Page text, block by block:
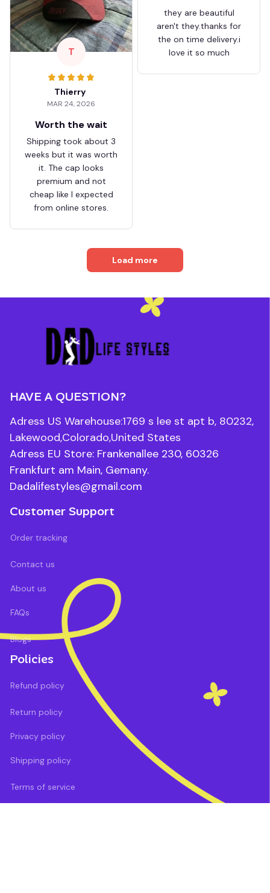
they are beautiful
aren't they.thanks for
the on time delivery.i
love it so much
T
Thierry
MAR 24, 2026
Worth the wait
Shipping took about 3
weeks but it was worth
it. The cap looks
premium and not
cheap like I expected
from online stores.
Load more
HAVE A QUESTION?
Adress US Warehouse:1769 s lee st apt b, 80232,
Lakewood,Colorado,United States
Adress EU Store: Frankenallee 230, 60326
Frankfurt am Main, Gemany.
Dadalifestyles@gmail.com
Customer Support
Order tracking
Contact us
About us
FAQs
Blogs
Policies
Refund policy
Return policy
Privacy policy
Shipping policy
Terms of service